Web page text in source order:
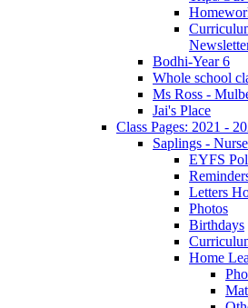
Bodhi-Year 6
Whole school
Ms Ross -
Jai's Place
Class Pages: 2021 -
Saplings -
EYFS
Letters
Photos
Birthdays
Home